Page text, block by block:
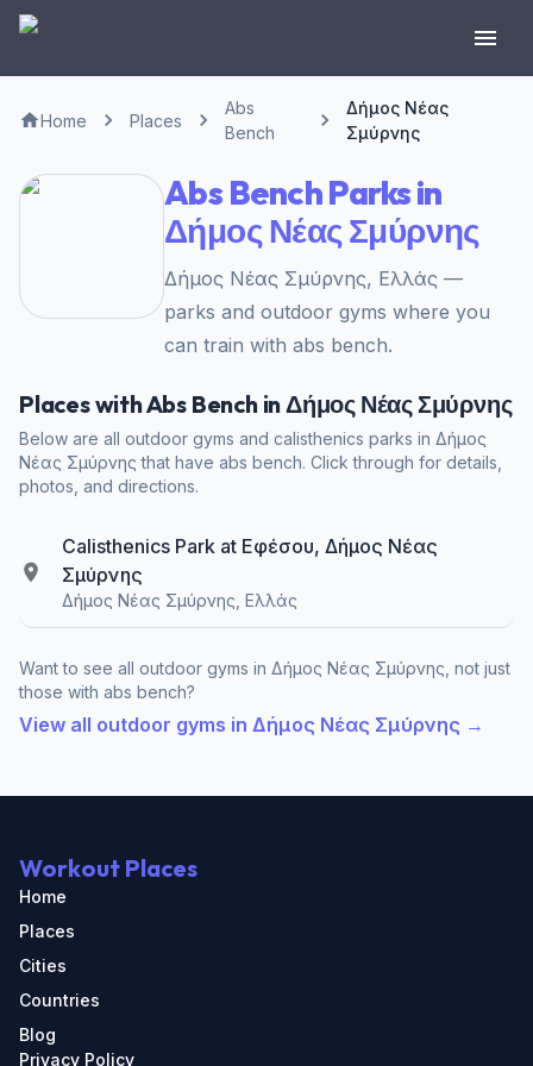
Home Places
Abs
Bench
Δήμος Νέας
Σμύρνης
Abs Bench Parks in
Δήμος Νέας Σμύρνης
Δήμος Νέας Σμύρνης, Ελλάς —
parks and outdoor gyms where you
can train with abs bench.
Places with Abs Bench in Δήμος Νέας Σμύρνης
Below are all outdoor gyms and calisthenics parks in Δήμος
Νέας Σμύρνης that have abs bench. Click through for details,
photos, and directions.
Calisthenics Park at Εφέσου, Δήμος Νέας
Σμύρνης
Δήμος Νέας Σμύρνης, Ελλάς
Want to see all outdoor gyms in Δήμος Νέας Σμύρνης, not just
those with abs bench?
View all outdoor gyms in Δήμος Νέας Σμύρνης →
Workout Places
Home
Places
Cities
Countries
Blog
Privacy Policy